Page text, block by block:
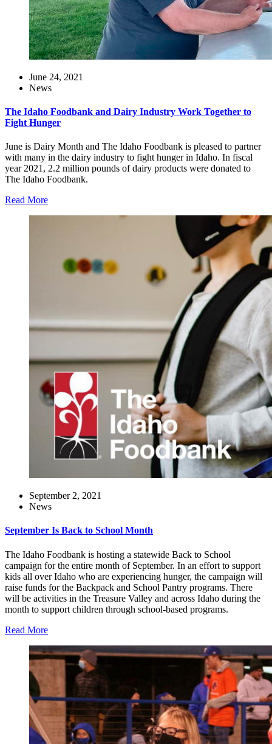
June 24, 2021
News
The Idaho Foodbank and Dairy Industry Work Together to
Fight Hunger
June is Dairy Month and The Idaho Foodbank is pleased to partner
with many in the dairy industry to fight hunger in Idaho. In fiscal
year 2021, 2.2 million pounds of dairy products were donated to
The Idaho Foodbank.
Read More
September 2, 2021
News
September Is Back to School Month
The Idaho Foodbank is hosting a statewide Back to School
campaign for the entire month of September. In an effort to support
kids all over Idaho who are experiencing hunger, the campaign will
raise funds for the Backpack and School Pantry programs. There
will be activities in the Treasure Valley and across Idaho during the
month to support children through school-based programs.
Read More